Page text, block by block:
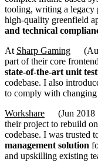
tooling, writing a legacy
high-quality greenfield
and technical
At Sharp Gaming (
part of their core
state-of-the-art unit
codebase. I also
to comply with changing
Workshare
(Jun 2018
their project to rebuild
codebase. I was trusted
management solution
and upskilling existing